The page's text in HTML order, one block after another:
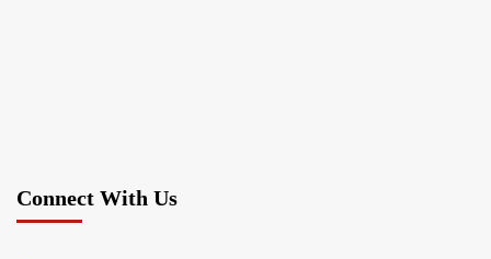
Connect With Us